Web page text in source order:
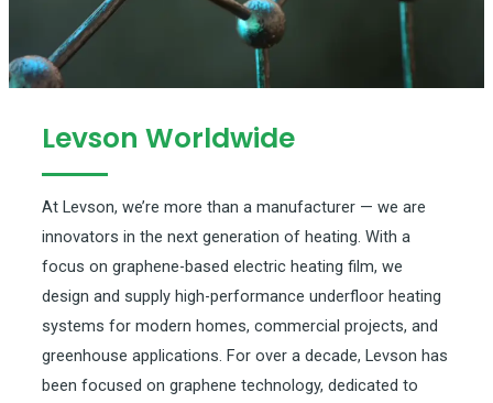
Levson Worldwide
At Levson, we’re more than a manufacturer — we are
innovators in the next generation of heating. With a
focus on graphene-based electric heating film, we
design and supply high-performance underfloor heating
systems for modern homes, commercial projects, and
greenhouse applications. For over a decade, Levson has
been focused on graphene technology, dedicated to